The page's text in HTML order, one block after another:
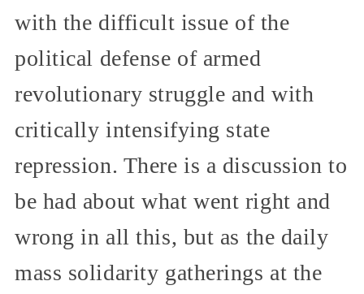
with the difficult issue of the
political defense of armed
revolutionary struggle and with
critically intensifying state
repression. There is a discussion to
be had about what went right and
wrong in all this, but as the daily
mass solidarity gatherings at the